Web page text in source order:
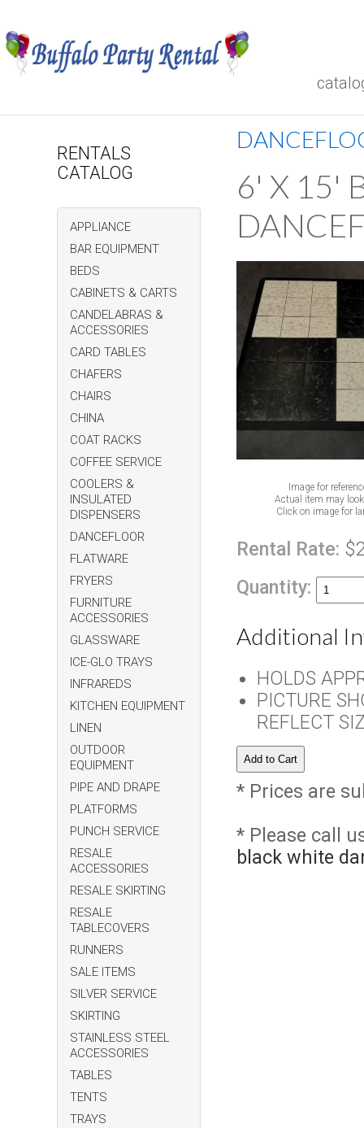
RENTALS
CATALOG
APPLIANCE
BAR EQUIPMENT
BEDS
CABINETS & CARTS
CANDELABRAS &
ACCESSORIES
CARD TABLES
CHAFERS
CHAIRS
CHINA
COAT RACKS
COFFEE SERVICE
COOLERS &
INSULATED
DISPENSERS
DANCEFLOOR
FLATWARE
FRYERS
FURNITURE
ACCESSORIES
GLASSWARE
ICE-GLO TRAYS
INFRAREDS
KITCHEN EQUIPMENT
LINEN
OUTDOOR
EQUIPMENT
PIPE AND DRAPE
PLATFORMS
PUNCH SERVICE
RESALE
ACCESSORIES
RESALE SKIRTING
RESALE
TABLECOVERS
RUNNERS
SALE ITEMS
SILVER SERVICE
SKIRTING
STAINLESS STEEL
ACCESSORIES
TABLES
TENTS
TRAYS
6' X 15'
Image for
Actual item may
Click on image for
Rental Rate:
Quantity:
Additional
HOLDS
PICTURE
REFLECT
* Prices are
* Please call
black white